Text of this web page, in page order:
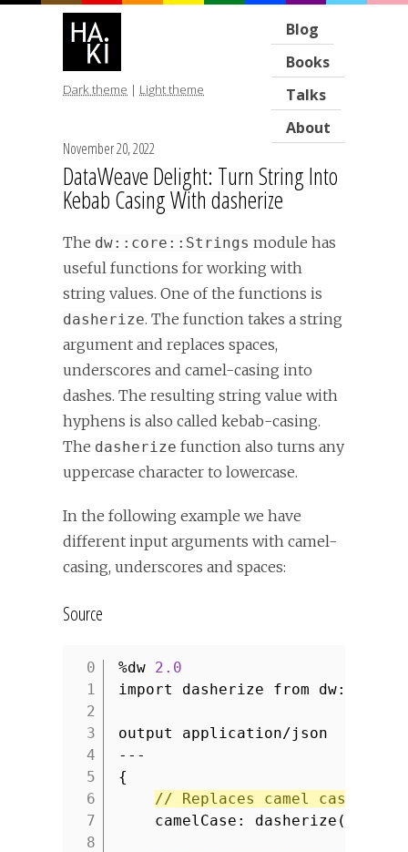
Blog
Books
Talks
About
Dark theme | Light theme
November 20, 2022
DataWeave Delight: Turn String Into
Kebab Casing With dasherize
The dw::core::Strings module has
useful functions for working with
string values. One of the functions is
dasherize. The function takes a string
argument and replaces spaces,
underscores and camel-casing into
dashes. The resulting string value with
hyphens is also called kebab-casing.
The dasherize function also turns any
uppercase character to lowercase.
In the following example we have
different input arguments with camel-
casing, underscores and spaces:
Source
1
2
3
4
5
6
7
8
%dw 2.0
import dasherize from
output application/json
---
{
// Replaces camel casing
camelCase: dasherize(